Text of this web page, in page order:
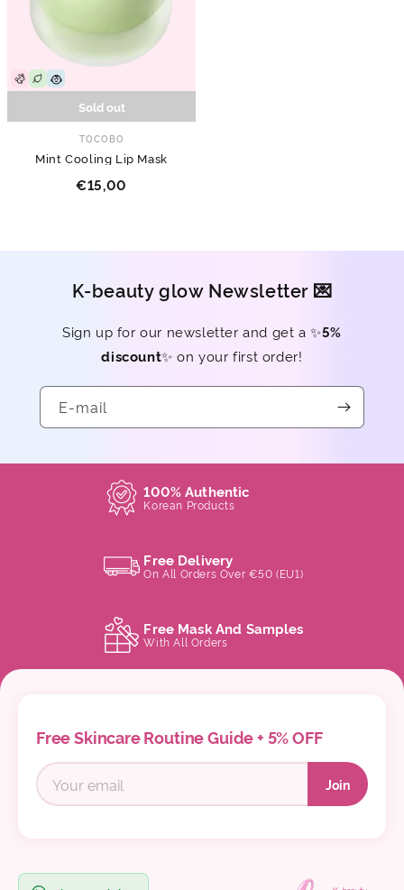
Sold out
TOCOBO
Mint Cooling Lip Mask
€15,00
K-beauty glow Newsletter 💌
Sign up for our newsletter and get a ✨5%
discount✨ on your first order!
E-mail
100% Authentic
Korean Products
Free Delivery
On All Orders Over €50 (EU1)
Free Mask And Samples
With All Orders
Free Skincare Routine Guide + 5% OFF
Join